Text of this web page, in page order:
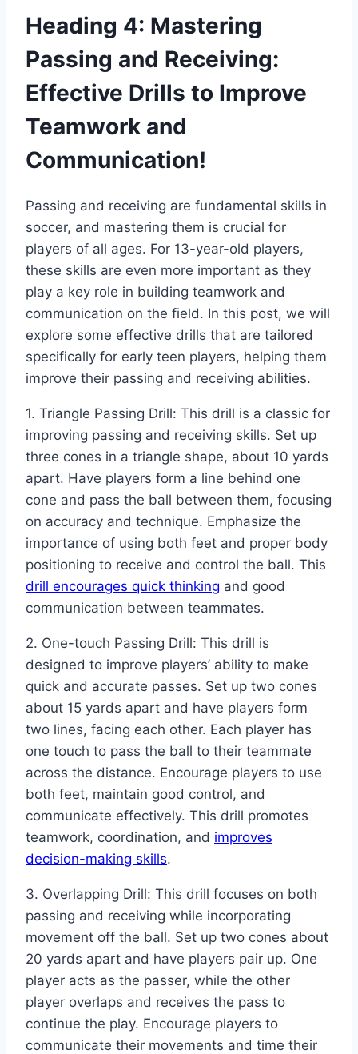
Heading 4: Mastering
Passing and Receiving:
Effective Drills to Improve
Teamwork and
Communication!
Passing and receiving are fundamental skills in
soccer, and mastering them is crucial for
players of all ages. For 13-year-old players,
these skills are even more important as they
play a key role in building teamwork and
communication on the field. In this post, we will
explore some effective drills that are tailored
specifically for early teen players, helping them
improve their passing and receiving abilities.
1. Triangle Passing Drill: This drill is a classic for
improving passing and receiving skills. Set up
three cones in a triangle shape, about 10 yards
apart. Have players form a line behind one
cone and pass the ball between them, focusing
on accuracy and technique. Emphasize the
importance of using both feet and proper body
positioning to receive and control the ball. This
drill encourages quick thinking and good
communication between teammates.
2. One-touch Passing Drill: This drill is
designed to improve players’ ability to make
quick and accurate passes. Set up two cones
about 15 yards apart and have players form
two lines, facing each other. Each player has
one touch to pass the ball to their teammate
across the distance. Encourage players to use
both feet, maintain good control, and
communicate effectively. This drill promotes
teamwork, coordination, and improves
decision-making skills.
3. Overlapping Drill: This drill focuses on both
passing and receiving while incorporating
movement off the ball. Set up two cones about
20 yards apart and have players pair up. One
player acts as the passer, while the other
player overlaps and receives the pass to
continue the play. Encourage players to
communicate their movements and time their